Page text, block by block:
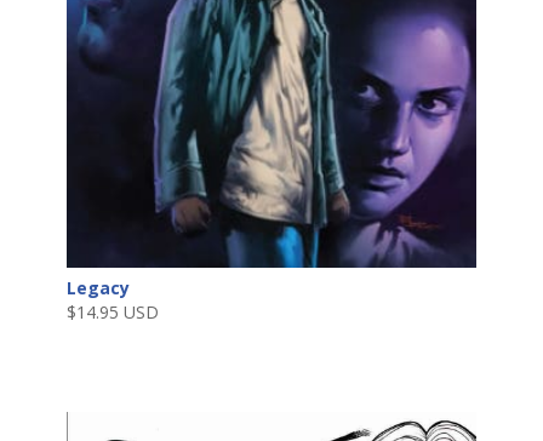
Legacy
$14.95 USD